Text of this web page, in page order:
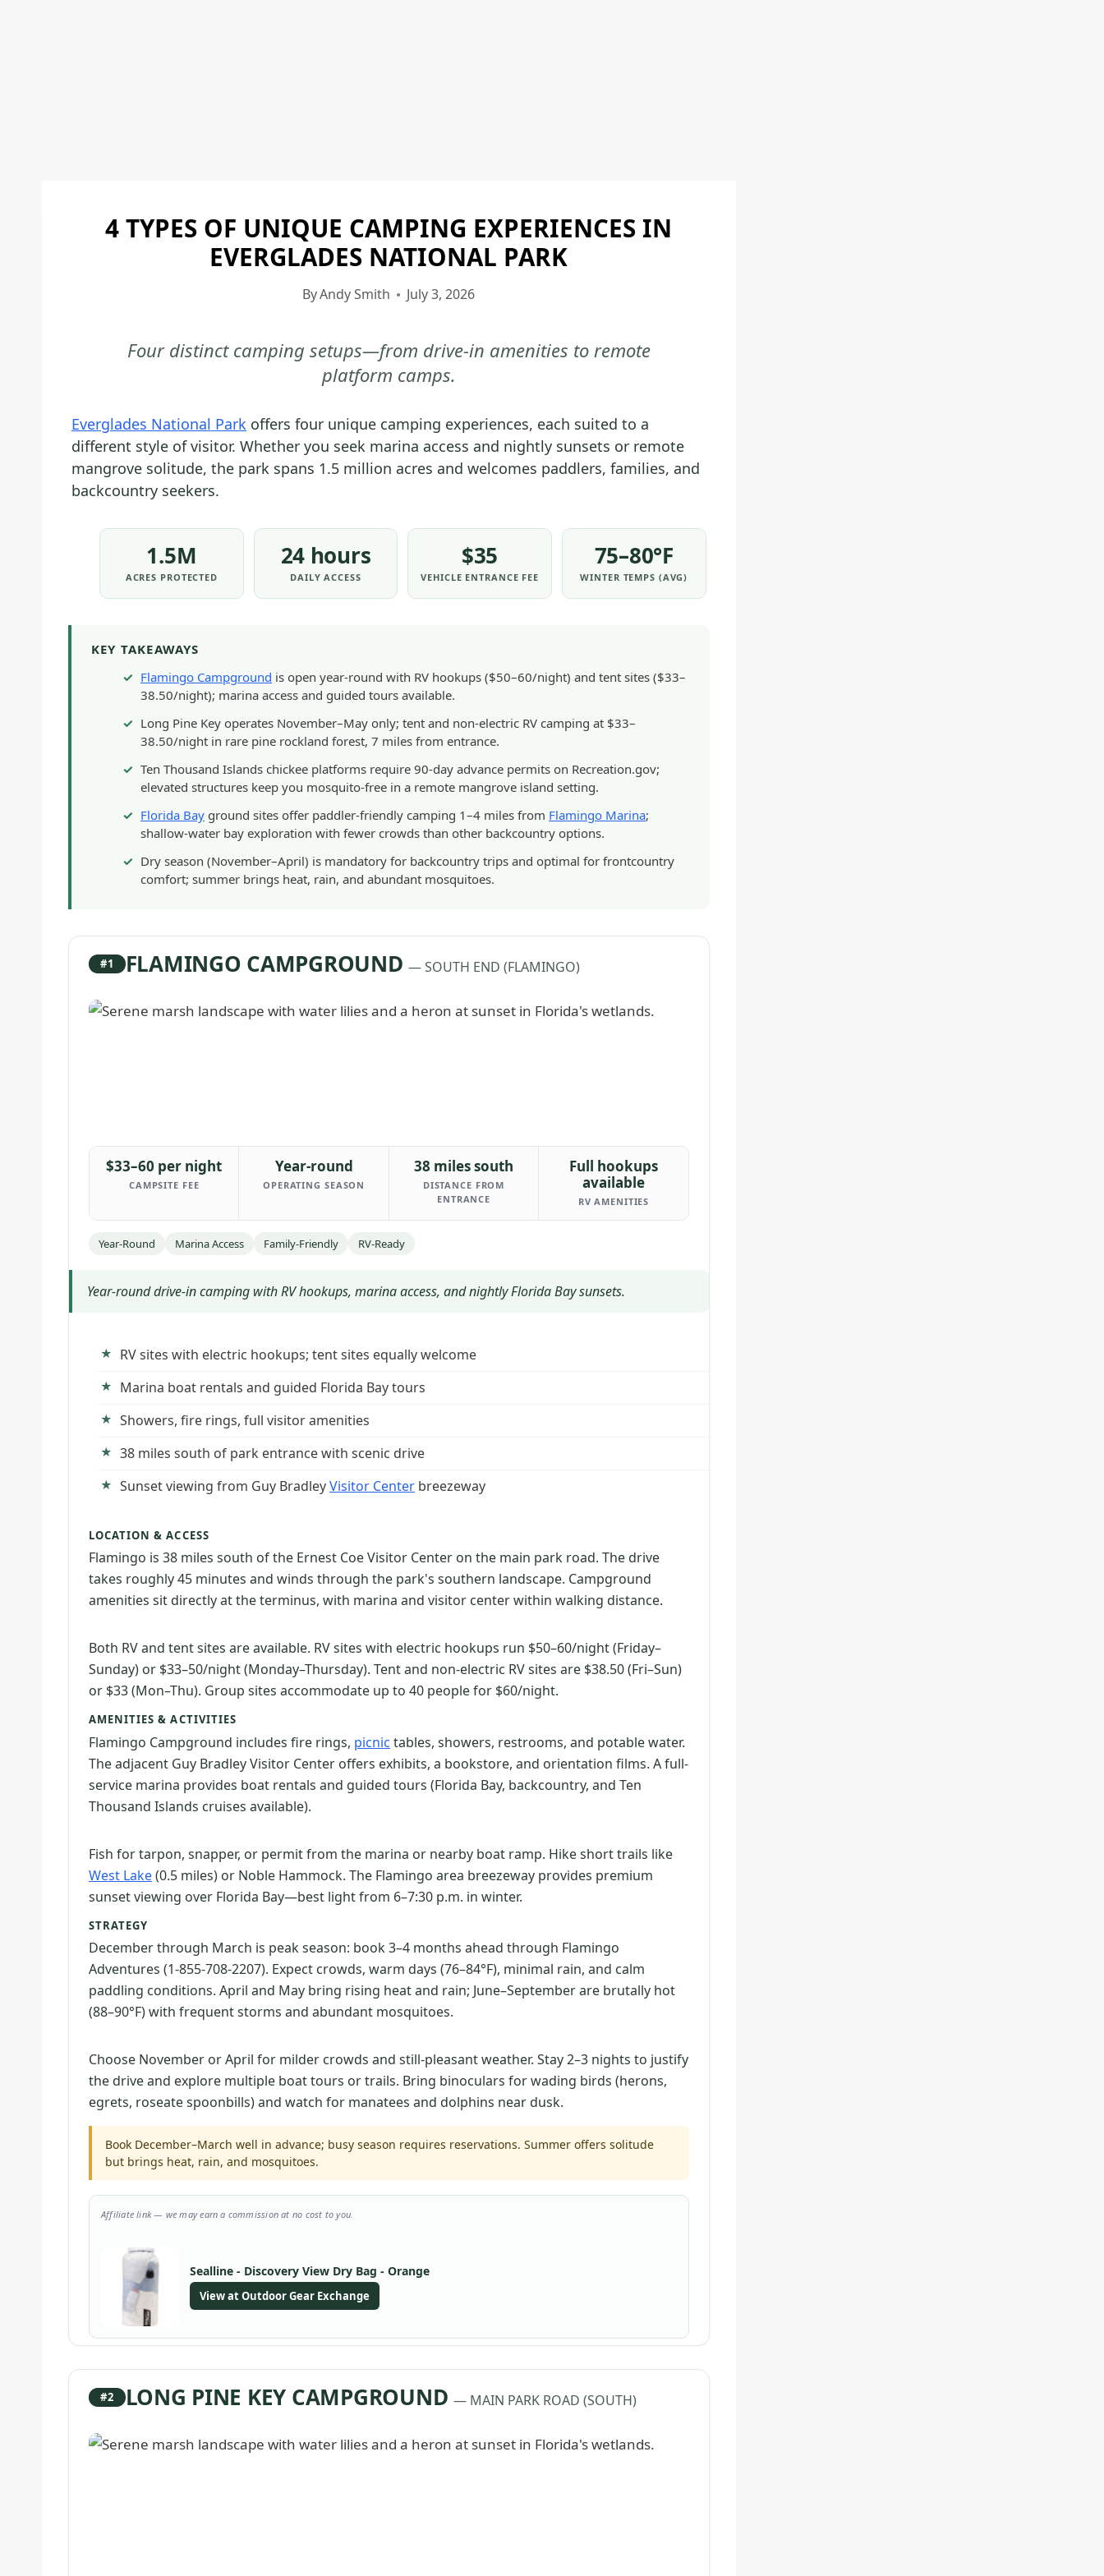
EVERGLADES
NATIONAL
PARK
EVERGLADES
PARK
GENERAL
NATIONAL
PARKS
4 TYPES OF UNIQUE CAMPING EXPERIENCES IN
EVERGLADES NATIONAL PARK
ByAndy Smith July 3, 2026
Four distinct camping setups—from drive-in amenities to remote
platform camps.
Everglades National Park offers four unique camping experiences, each suited to a
different style of visitor. Whether you seek marina access and nightly sunsets or remote
mangrove solitude, the park spans 1.5 million acres and welcomes paddlers, families, and
backcountry seekers.
1.5M
ACRES PROTECTED
24 hours
DAILY ACCESS
$35
VEHICLE ENTRANCE FEE
75–80°F
WINTER TEMPS (AVG)
KEY TAKEAWAYS
Flamingo Campground is open year-round with RV hookups ($50–60/night) and tent sites ($33–
38.50/night); marina access and guided tours available.
Long Pine Key operates November–May only; tent and non-electric RV camping at $33–
38.50/night in rare pine rockland forest, 7 miles from entrance.
Ten Thousand Islands chickee platforms require 90-day advance permits on Recreation.gov;
elevated structures keep you mosquito-free in a remote mangrove island setting.
Florida Bay ground sites offer paddler-friendly camping 1–4 miles from Flamingo Marina;
shallow-water bay exploration with fewer crowds than other backcountry options.
Dry season (November–April) is mandatory for backcountry trips and optimal for frontcountry
comfort; summer brings heat, rain, and abundant mosquitoes.
#1 FLAMINGO CAMPGROUND— SOUTH END (FLAMINGO)
$33–60 per night
CAMPSITE FEE
Year-round
OPERATING SEASON
38 miles south
DISTANCE FROM
ENTRANCE
Full hookups
available
RV AMENITIES
Year-Round Marina Access Family-Friendly RV-Ready
Year-round drive-in camping with RV hookups, marina access, and nightly Florida Bay sunsets.
RV sites with electric hookups; tent sites equally welcome
Marina boat rentals and guided Florida Bay tours
Showers, fire rings, full visitor amenities
38 miles south of park entrance with scenic drive
Sunset viewing from Guy BradleyVisitor Center breezeway
LOCATION & ACCESS
Flamingo is 38 miles south of the Ernest Coe Visitor Center on the main park road. The drive
takes roughly 45 minutes and winds through the park's southern landscape. Campground
amenities sit directly at the terminus, with marina and visitor center within walking distance.
Both RV and tent sites are available. RV sites with electric hookups run $50–60/night (Friday–
Sunday) or $33–50/night (Monday–Thursday). Tent and non-electric RV sites are $38.50 (Fri–Sun)
or $33 (Mon–Thu). Group sites accommodate up to 40 people for $60/night.
AMENITIES & ACTIVITIES
Flamingo Campground includes fire rings, picnic tables, showers, restrooms, and potable water.
The adjacent Guy Bradley Visitor Center offers exhibits, a bookstore, and orientation films. A full-
service marina provides boat rentals and guided tours (Florida Bay, backcountry, and Ten
Thousand Islands cruises available).
Fish for tarpon, snapper, or permit from the marina or nearby boat ramp. Hike short trails like
West Lake(0.5 miles) or Noble Hammock. The Flamingo area breezeway provides premium
sunset viewing over Florida Bay—best light from 6–7:30 p.m. in winter.
STRATEGY
December through March is peak season: book 3–4 months ahead through Flamingo
Adventures (1-855-708-2207). Expect crowds, warm days (76–84°F), minimal rain, and calm
paddling conditions. April and May bring rising heat and rain; June–September are brutally hot
(88–90°F) with frequent storms and abundant mosquitoes.
Choose November or April for milder crowds and still-pleasant weather. Stay 2–3 nights to justify
the drive and explore multiple boat tours or trails. Bring binoculars for wading birds (herons,
egrets, roseate spoonbills) and watch for manatees and dolphins near dusk.
Book December–March well in advance; busy season requires reservations. Summer offers solitude
but brings heat, rain, and mosquitoes.
Affiliate link — we may earn a commission at no cost to you.
Sealline - Discovery View Dry Bag - Orange
View at Outdoor Gear Exchange
#2 LONG PINE KEY CAMPGROUND— MAIN PARK ROAD (SOUTH)